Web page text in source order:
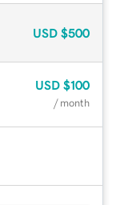
USD $500
USD $100
/ month